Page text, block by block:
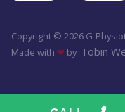
Copyright © 2026 G-
Made with ❤ by Tobin